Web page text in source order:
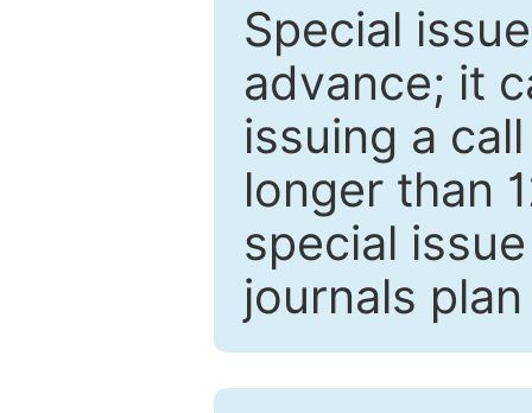
Special
advance; it
issuing a
longer than
special
journals